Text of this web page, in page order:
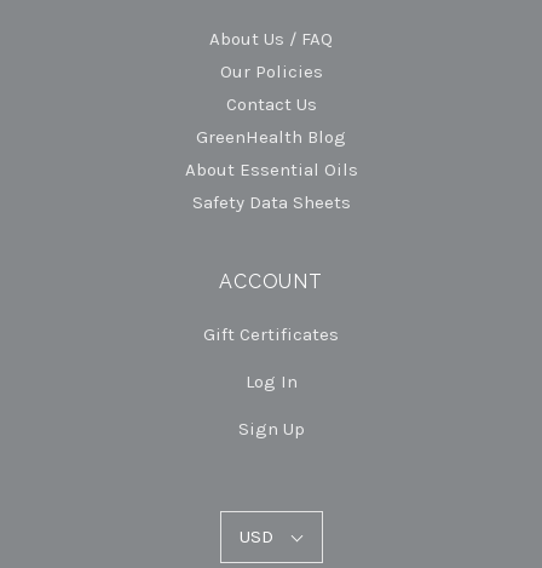
About Us / FAQ
Our Policies
Contact Us
GreenHealth Blog
About Essential Oils
Safety Data Sheets
ACCOUNT
Gift Certificates
Log In
Sign Up
USD